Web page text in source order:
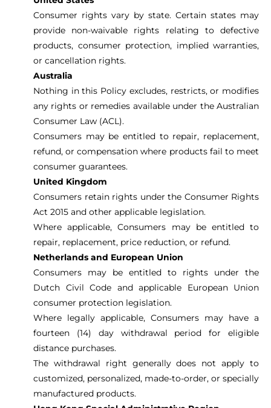
Consumer rights vary by state. Certain states may
provide non-waivable rights relating to defective
products, consumer protection, implied warranties,
or cancellation rights.
Australia
Nothing in this Policy excludes, restricts, or modifies
any rights or remedies available under the Australian
Consumer Law (ACL).
Consumers may be entitled to repair, replacement,
refund, or compensation where products fail to meet
consumer guarantees.
United Kingdom
Consumers retain rights under the Consumer Rights
Act 2015 and other applicable legislation.
Where applicable, Consumers may be entitled to
repair, replacement, price reduction, or refund.
Netherlands and European Union
Consumers may be entitled to rights under the
Dutch Civil Code and applicable European Union
consumer protection legislation.
Where legally applicable, Consumers may have a
fourteen (14) day withdrawal period for eligible
distance purchases.
The withdrawal right generally does not apply to
customized, personalized, made-to-order, or specially
manufactured products.